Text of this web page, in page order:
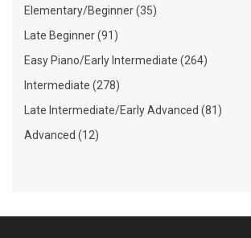
Elementary/Beginner (35)
Late Beginner (91)
Easy Piano/Early Intermediate (264)
Intermediate (278)
Late Intermediate/Early Advanced (81)
Advanced (12)